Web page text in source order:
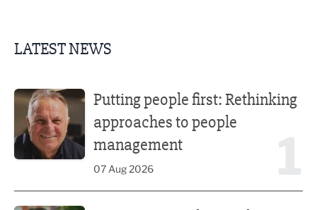
LATEST NEWS
Putting people first: Rethinking
approaches to people
management
07 Aug 2026